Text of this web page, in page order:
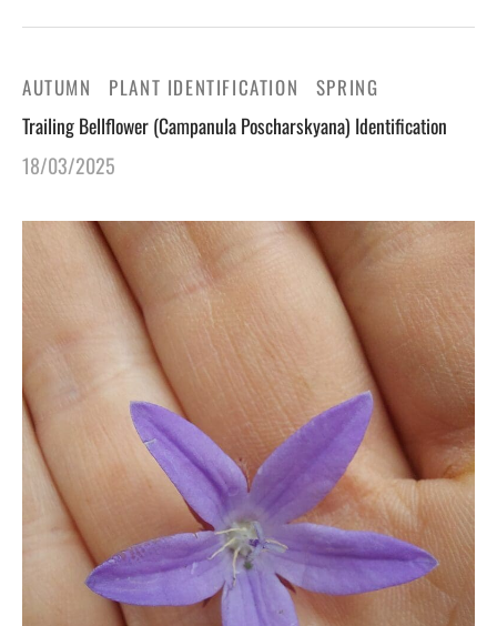
AUTUMN PLANT IDENTIFICATION SPRING
Trailing Bellflower (Campanula Poscharskyana) Identification
18/03/2025